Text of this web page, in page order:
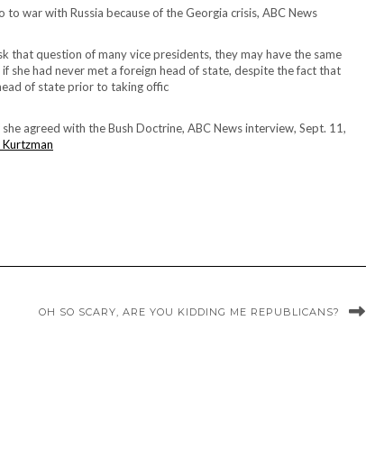
to war with Russia because of the Georgia crisis, ABC News
that question of many vice presidents, they may have the same
she had never met a foreign head of state, despite the fact that
of state prior to taking offic
agreed with the Bush Doctrine, ABC News interview, Sept. 11,
OH SO SCARY, ARE YOU KIDDING ME REPUBLICANS?